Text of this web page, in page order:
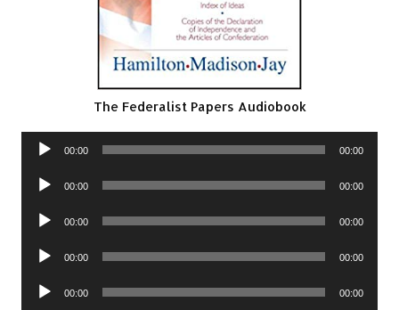
The Federalist Papers Audiobook
Audio
00:00 00:00
Audio
00:00 00:00
Audio
00:00 00:00
Audio
00:00 00:00
Audio
00:00 00:00